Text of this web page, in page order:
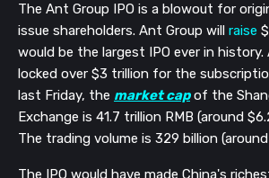
The Ant Group IPO is a blowout for o
issue shareholders. Ant Group will raise
would be the largest IPO ever in history.
locked over $3 trillion for the
last Friday, the market capof the
Exchange is 41.7 trillion RMB (around $
The trading volume is 329 billion
The IPO would have made China's